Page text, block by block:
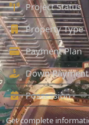
Project Status
Property Type
Payment Plan
Down Payment
Possession
Get complete